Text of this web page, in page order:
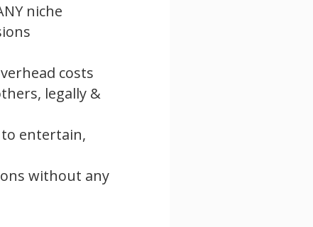
niche
costs
legally &
to entertain,
without any